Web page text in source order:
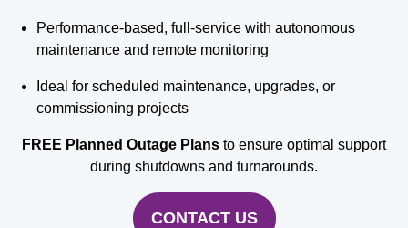
Performance-based, full-service with autonomous
maintenance and remote monitoring
Ideal for scheduled maintenance, upgrades, or
commissioning projects
FREE Planned Outage Plans to ensure optimal support
during shutdowns and turnarounds.
CONTACT US